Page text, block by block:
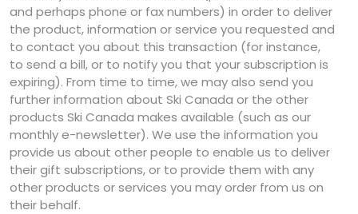
and perhaps phone or fax numbers) in order to deliver
the product, information or service you requested and
to contact you about this transaction (for instance,
to send a bill, or to notify you that your subscription is
expiring). From time to time, we may also send you
further information about Ski Canada or the other
products Ski Canada makes available (such as our
monthly e-newsletter). We use the information you
provide us about other people to enable us to deliver
their gift subscriptions, or to provide them with any
other products or services you may order from us on
their behalf.